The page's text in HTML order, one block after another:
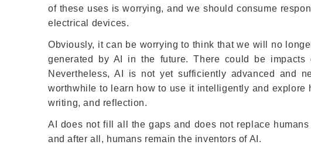
of these uses is worrying, and we should consume
electrical devices.
Obviously, it can be worrying to think that we will no
generated by AI in the future. There could be
Nevertheless, AI is not yet sufficiently advanced and
worthwhile to learn how to use it intelligently and
writing, and reflection.
AI does not fill all the gaps and does not replace
and after all, humans remain the inventors of AI.